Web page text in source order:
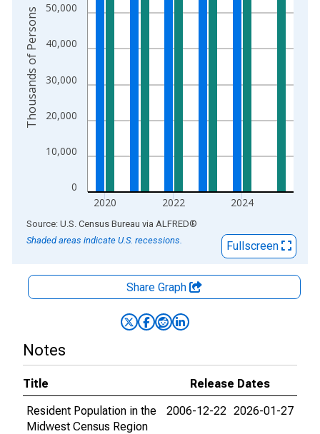
0
10,000
20,000
30,000
40,000
50,000
2020 2022 2024
Thousands of Persons
End of interactive chart.
Source: U.S. Census Bureau via ALFRED®
Shaded areas indicate U.S. recessions.
Fullscreen
Share Graph
Notes
Title
Release Dates
Resident Population in the
Midwest Census Region
2006-12-22 2026-01-27